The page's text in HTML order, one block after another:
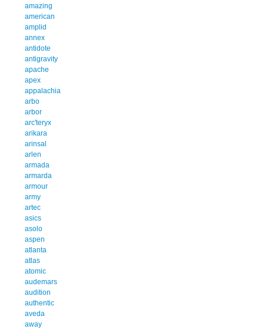
amazing
american
amplid
annex
antidote
antigravity
apache
apex
appalachia
arbo
arbor
arc'teryx
arikara
arinsal
arlen
armada
armarda
armour
army
artec
asics
asolo
aspen
atlanta
atlas
atomic
audemars
audition
authentic
aveda
away